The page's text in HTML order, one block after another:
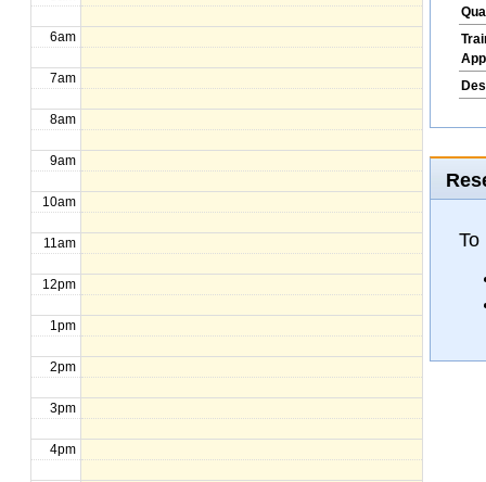
6am
7am
8am
9am
10am
11am
12pm
1pm
2pm
3pm
4pm
To